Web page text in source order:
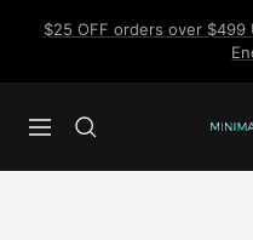
$25 OFF orders over $499
Navigation